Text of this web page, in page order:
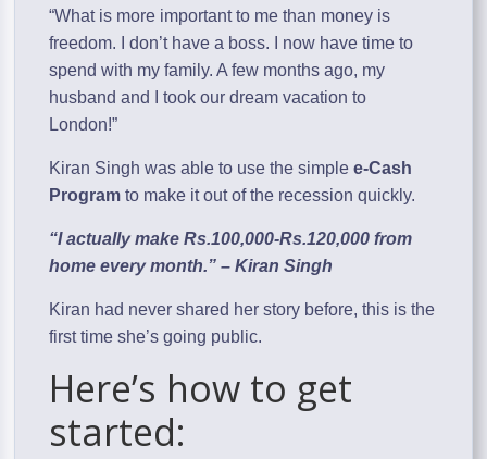
“What is more important to me than money is
freedom. I don’t have a boss. I now have time to
spend with my family. A few months ago, my
husband and I took our dream vacation to
London!”
Kiran Singh was able to use the simplee-Cash
Program to make it out of the recession quickly.
“I actually make Rs.100,000-Rs.120,000 from
home every month.” – Kiran Singh
Kiran had never shared her story before, this is the
first time she’s going public.
Here’s how to get
started: